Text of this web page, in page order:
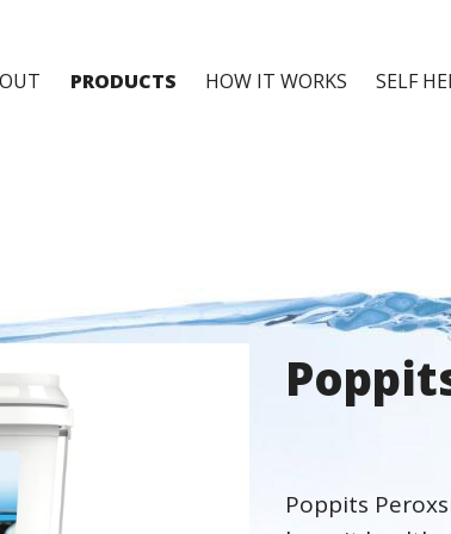
PRODUCTS HOW IT WORKS SELF
Poppits